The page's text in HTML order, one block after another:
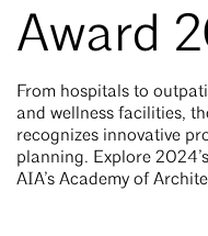
Award
From hospitals to
and wellness facilities,
recognizes innovative
planning. Explore
AIA’s Academy of